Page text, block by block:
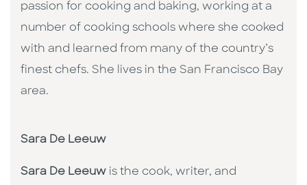
passion for cooking and baking, working at a
number of cooking schools where she cooked
with and learned from many of the country’s
finest chefs. She lives in the San Francisco Bay
area.
Sara De Leeuw
Sara De Leeuw is the cook, writer, and